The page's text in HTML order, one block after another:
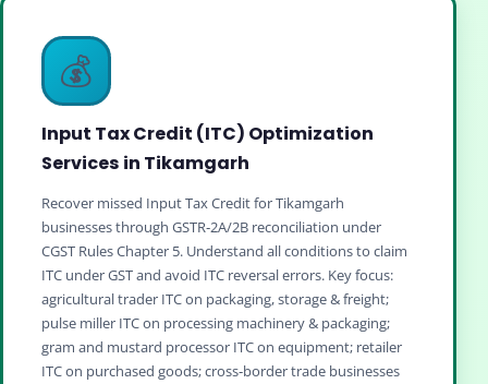
💰
Input Tax Credit (ITC) Optimization
Services in Tikamgarh
Recover missed Input Tax Credit for Tikamgarh
businesses through GSTR‑2A/2B reconciliation under
CGST Rules Chapter 5. Understand all conditions to claim
ITC under GST and avoid ITC reversal errors. Key focus:
agricultural trader ITC on packaging, storage & freight;
pulse miller ITC on processing machinery & packaging;
gram and mustard processor ITC on equipment; retailer
ITC on purchased goods; cross‑border trade businesses